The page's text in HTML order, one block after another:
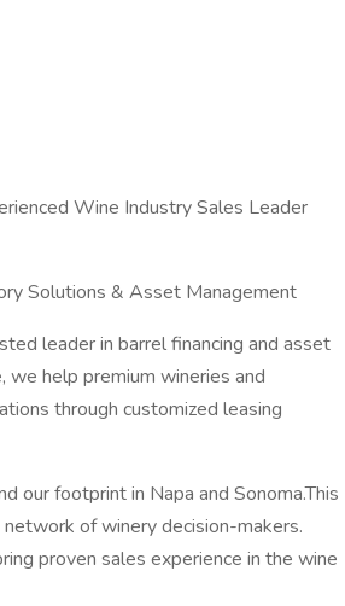
Wine Industry Sales Leader
Solutions & Asset Management
leader in barrel financing and asset
help premium wineries and
through customized leasing
our footprint in Napa and Sonoma.This
of winery decision-makers.
proven sales experience in the wine